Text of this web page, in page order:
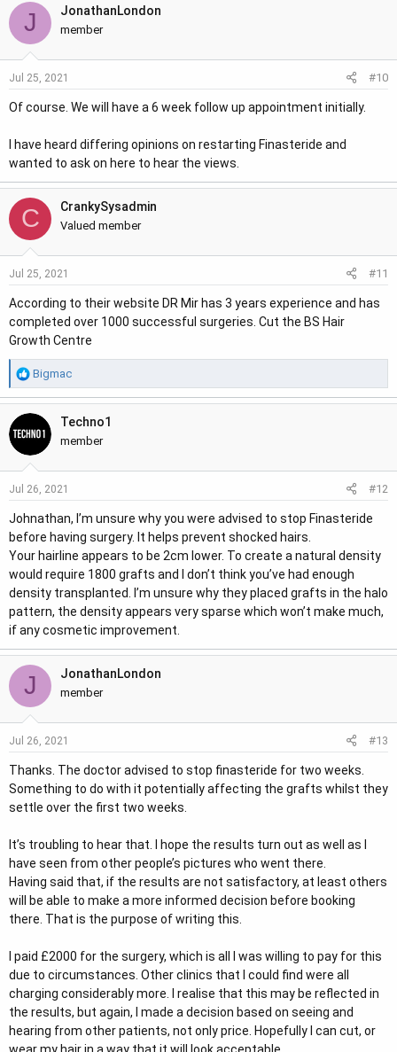
J JonathanLondon
member
Jul 25, 2021 #10
Of course. We will have a 6 week follow up appointment initially.
I have heard differing opinions on restarting Finasteride and
wanted to ask on here to hear the views.
C CrankySysadmin
Valued member
Jul 25, 2021 #11
According to their website DR Mir has 3 years experience and has
completed over 1000 successful surgeries. Cut the BS Hair
Growth Centre
R
e
a
t
i
o
n
Bigmac
Techno1
member
Jul 26, 2021 #12
Johnathan, I’m unsure why you were advised to stop Finasteride
before having surgery. It helps prevent shocked hairs.
Your hairline appears to be 2cm lower. To create a natural density
would require 1800 grafts and I don’t think you’ve had enough
density transplanted. I’m unsure why they placed grafts in the halo
pattern, the density appears very sparse which won’t make much,
if any cosmetic improvement.
J JonathanLondon
member
Jul 26, 2021 #13
Thanks. The doctor advised to stop finasteride for two weeks.
Something to do with it potentially affecting the grafts whilst they
settle over the first two weeks.
It’s troubling to hear that. I hope the results turn out as well as I
have seen from other people’s pictures who went there.
Having said that, if the results are not satisfactory, at least others
will be able to make a more informed decision before booking
there. That is the purpose of writing this.
I paid £2000 for the surgery, which is all I was willing to pay for this
due to circumstances. Other clinics that I could find were all
charging considerably more. I realise that this may be reflected in
the results, but again, I made a decision based on seeing and
hearing from other patients, not only price. Hopefully I can cut, or